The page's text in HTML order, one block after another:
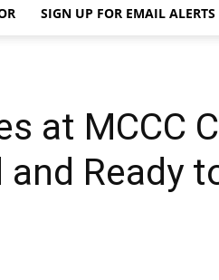
SIGN UP FOR EMAIL ALERTS
at MCCC
Ready